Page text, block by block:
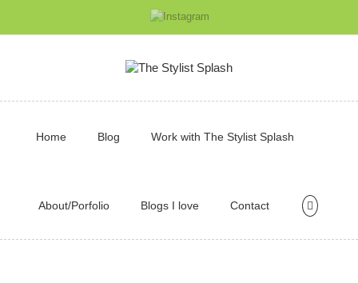
Home Blog Work with The Stylist Splash
About/Porfolio Blogs I love Contact